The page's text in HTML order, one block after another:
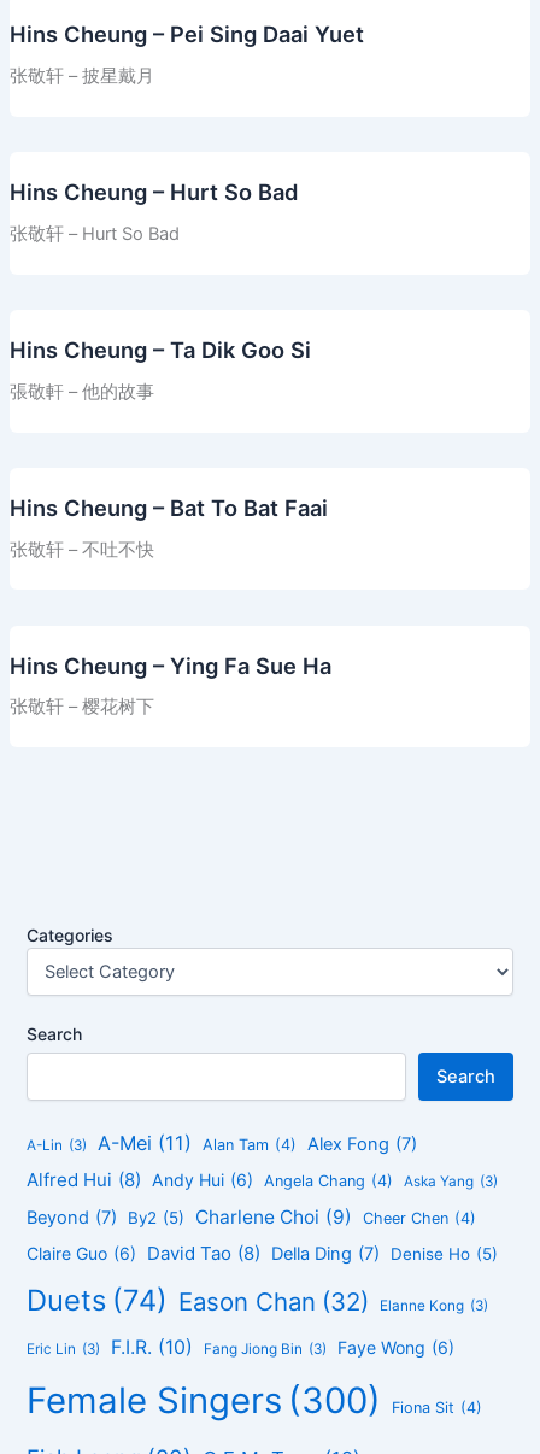
Hins Cheung – Pei Sing Daai Yuet
张敬轩 – 披星戴月
Hins Cheung – Hurt So Bad
张敬轩 – Hurt So Bad
Hins Cheung – Ta Dik Goo Si
張敬軒 – 他的故事
Hins Cheung – Bat To Bat Faai
张敬轩 – 不吐不快
Hins Cheung – Ying Fa Sue Ha
张敬轩 – 樱花树下
Categories
Search
Search
A-Lin (3) A-Mei (11) Alan Tam (4) Alex Fong (7)
Alfred Hui (8) Andy Hui (6) Angela Chang (4) Aska Yang (3)
Beyond (7) By2 (5) Charlene Choi (9) Cheer Chen (4)
Claire Guo (6) David Tao (8) Della Ding (7) Denise Ho (5)
Duets (74) Eason Chan (32) Elanne Kong (3)
Eric Lin (3) F.I.R. (10) Fang Jiong Bin (3) Faye Wong (6)
Female Singers (300) Fiona Sit (4)